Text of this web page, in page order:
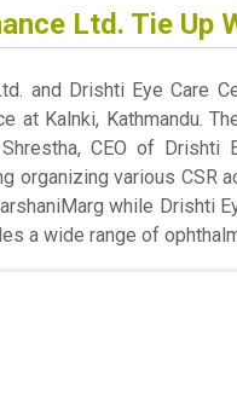
Ltd. Tie Up
and Drishti Eye Care
at Kalnki, Kathmandu.
CEO of
organizing various CSR
while Drishti
a wide range of